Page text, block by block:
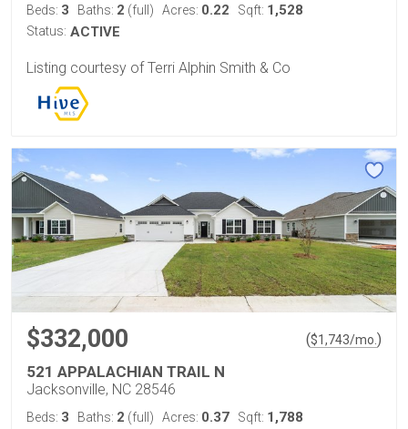
Beds: 3 Baths: 2 (full) Acres: 0.22 Sqft: 1,528
Status: ACTIVE
Listing courtesy of Terri Alphin Smith & Co
$332,000 ($1,743/mo. )
521 APPALACHIAN TRAIL N
Jacksonville, NC 28546
Beds: 3 Baths: 2 (full) Acres: 0.37 Sqft: 1,788